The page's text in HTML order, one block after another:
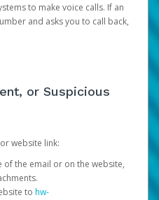
to make voice calls. If an
and asks you to call back,
or Suspicious
website link:
of the email or on the website,
to hw-